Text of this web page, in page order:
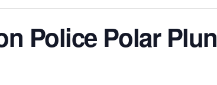
Police Polar